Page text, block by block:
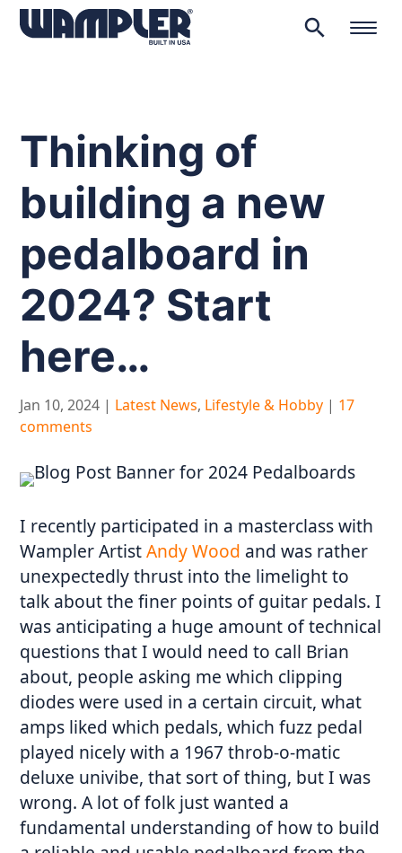
search
Thinking of
building a new
pedalboard in
2024? Start
here…
Jan 10, 2024 | Latest News, Lifestyle & Hobby | 17
comments
I recently participated in a masterclass with
Wampler ArtistAndy Wood and was rather
unexpectedly thrust into the limelight to
talk about the finer points of guitar pedals. I
was anticipating a huge amount of technical
questions that I would need to call Brian
about, people asking me which clipping
diodes were used in a certain circuit, what
amps liked which pedals, which fuzz pedal
played nicely with a 1967 throb-o-matic
deluxe univibe, that sort of thing, but I was
wrong. A lot of folk just wanted a
fundamental understanding of how to build